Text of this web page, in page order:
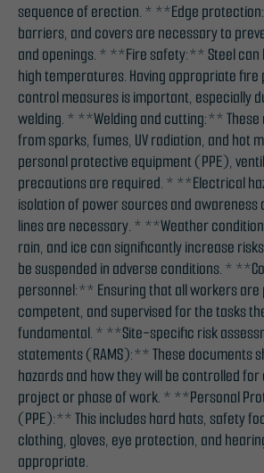
sequence of erection. * **Edge
barriers, and covers are necessary to
and openings. * **Fire safety:** Steel can
high temperatures. Having appropriate fire
control measures is important, especially
welding. * **Welding and cutting:** These
from sparks, fumes, UV radiation, and hot
personal protective equipment (PPE),
precautions are required. * **Electrical
isolation of power sources and awareness
lines are necessary. * **Weather
rain, and ice can significantly increase
be suspended in adverse conditions. *
personnel:** Ensuring that all workers
competent, and supervised for the tasks
fundamental. * **Site-specific risk
statements (RAMS):** These documents
hazards and how they will be controlled
project or phase of work. * **Personal
(PPE):** This includes hard hats, safety
clothing, gloves, eye protection, and
appropriate.